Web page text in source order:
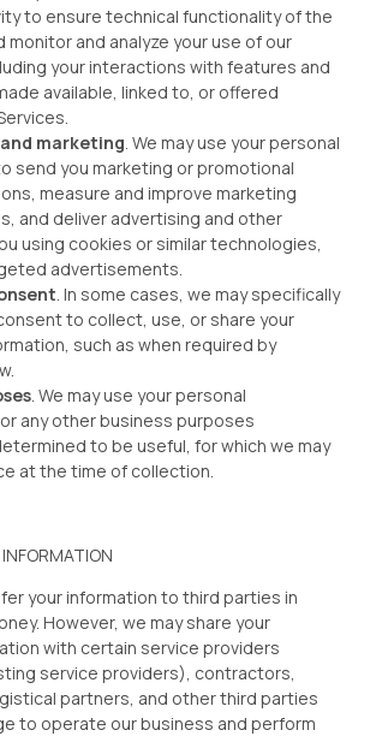
to ensure technical functionality of the
monitor and analyze your use of our
your interactions with features and
available, linked to, or offered
marketing. We may use your personal
send you marketing or promotional
measure and improve marketing
and deliver advertising and other
using cookies or similar technologies,
advertisements.
. In some cases, we may specifically
to collect, use, or share your
such as when required by
. We may use your personal
any other business purposes
to be useful, for which we may
at the time of collection.
your information to third parties in
However, we may share your
with certain service providers
service providers), contractors,
partners, and other third parties
to operate our business and perform